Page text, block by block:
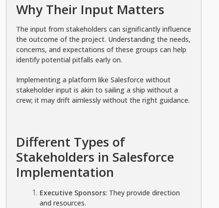
Why Their Input Matters
The input from stakeholders can significantly influence
the outcome of the project. Understanding the needs,
concerns, and expectations of these groups can help
identify potential pitfalls early on.
Implementing a platform like Salesforce without
stakeholder input is akin to sailing a ship without a
crew; it may drift aimlessly without the right guidance.
Different Types of
Stakeholders in Salesforce
Implementation
Executive Sponsors: They provide direction
and resources.